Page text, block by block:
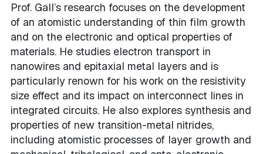
Prof. Gall’s research focuses on the development
of an atomistic understanding of thin film growth
and on the electronic and optical properties of
materials. He studies electron transport in
nanowires and epitaxial metal layers and is
particularly renown for his work on the resistivity
size effect and its impact on interconnect lines in
integrated circuits. He also explores synthesis and
properties of new transition-metal nitrides,
including atomistic processes of layer growth and